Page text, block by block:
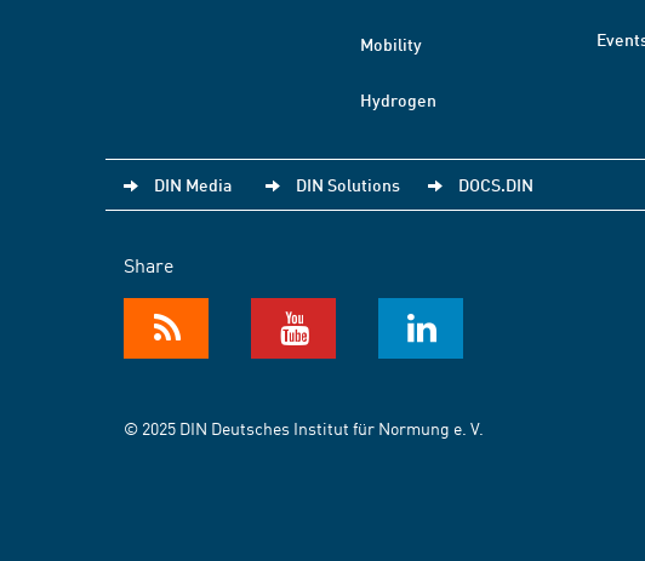
Mobility
Hydrogen
DIN Media DIN Solutions DOCS.DIN
Share
© 2025 DIN Deutsches Institut für Normung e. V.